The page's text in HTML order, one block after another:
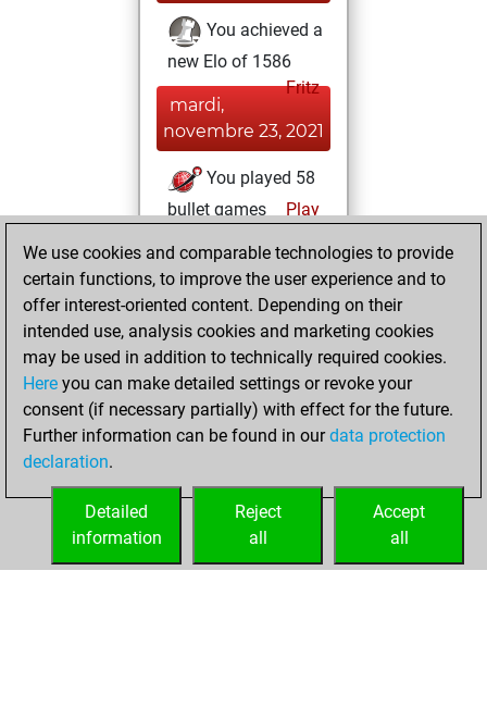
You achieved a
new Elo of 1586
Fritz
mardi,
novembre 23, 2021
You played 58
bullet games
Play
=1 -41 in bullet
mardi, juillet 20,
2021
You created
your Fritz account
Fritz
You
account
Studies
We use cookies and comparable technologies to provide
certain functions, to improve the user experience and to
offer interest-oriented content. Depending on their
intended use, analysis cookies and marketing cookies
may be used in addition to technically required cookies.
Here you can make detailed settings or revoke your
consent (if necessary partially) with effect for the future.
Further information can be found in ourdata protection
declaration.
Accept
all
Reject
all
Detailed
information